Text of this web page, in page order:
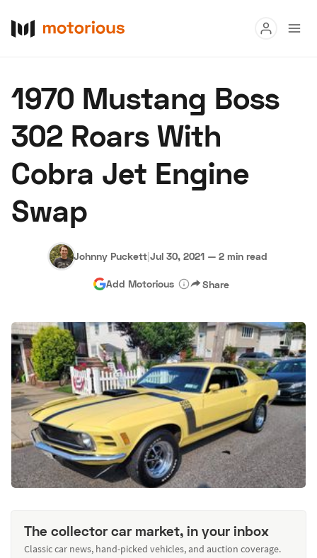
Buy
Research
Auctions
About Us
Hagerty Classic Car Insurance Terms Privacy Cookies
Advertise
1970 Mustang Boss
302 Roars With
Cobra Jet Engine
Swap
Johnny Puckett|Jul 30, 2021 — 2 min read
Add Motorious Share
The collector car market, in your inbox
Classic car news, hand-picked vehicles, and auction coverage.